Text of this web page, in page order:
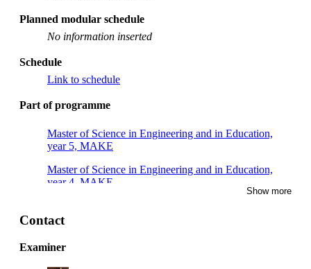
Planned modular schedule
No information inserted
Schedule
Link to schedule
Part of programme
Master of Science in Engineering and in Education,
year 5, MAKE
Master of Science in Engineering and in Education,
year 4, MAKE
Engineering, year 1
Show more
Contact
Examiner